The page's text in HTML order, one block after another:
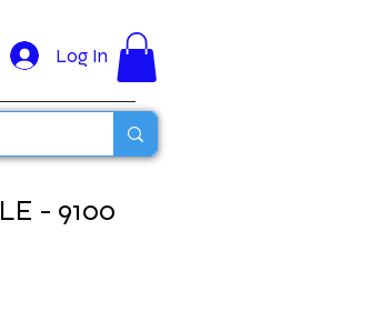
Log In
- 9100